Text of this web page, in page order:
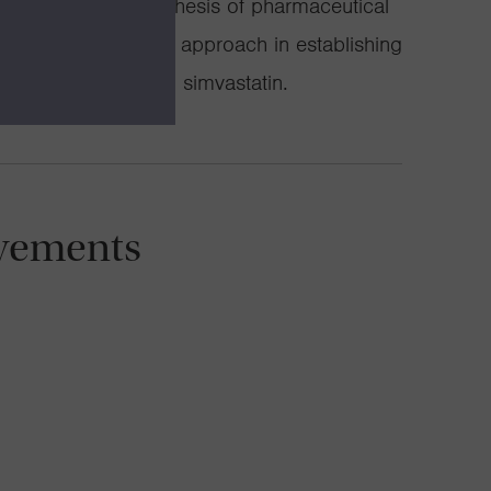
and semisynthesis of pharmaceutical
potential of this approach in establishing
blockbuster drug simvastatin.